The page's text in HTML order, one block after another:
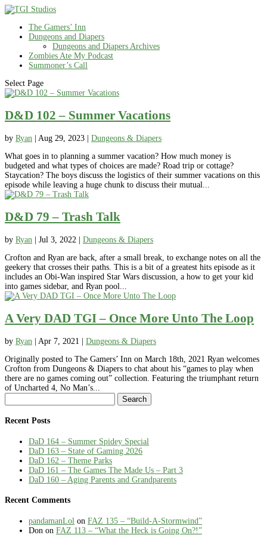
The Gamers’ Inn
Dungeons and Diapers
Dungeons and Diapers Archives
Zombies Ate My Podcast
Summoner’s Call
Select Page
D&D 102 – Summer Vacations
by Ryan Aug 29, 2023
Dungeons & Diapers
What goes in to planning a summer vacation? How much money is
budgeted and what types of choices are made? Road trip or cottage?
Staycation? The boys discuss the logistics of their summer vacations on this
episode while leaving a huge chunk to discuss their mutual...
D&D 79 – Trash Talk
by Ryan | Jul 3, 2022 | Dungeons & Diapers
Crofton and Ryan are back, after a small break, to exchange notes on all the
geekery that crosses their paths. This is a bit of a greatest hits episode as it
includes an Obi-Wan inspired Star Wars discussion, a how to get your kid
into games sidebar, and Ryan pool...
A Very DAD TGI – Once More Unto The Loop
by Ryan | Apr 7, 2021 | Dungeons & Diapers
Originally posted to The Gamers’ Inn on March 18th, 2021 Ryan welcomes
Crofton from Dungeons & Diapers to chat about his “games to play when
there are no games coming out” collection. Featuring the triumphant return
of Uncharted 4, No Man’s...
Search
for:
Recent Posts
DaD 164 – Summer Spidey Special
DaD 163 – State of Gaming 2026
DaD 162 – Theme Parks
DaD 161 – The Games The Made Us – Part 3
DaD 160 – Aging Parents and Grandparents
Recent Comments
pandamanLol on FAZ 135 – “Build-A-Stormwind”
Don on FAZ 113 – “What the Heck is Going On?!”